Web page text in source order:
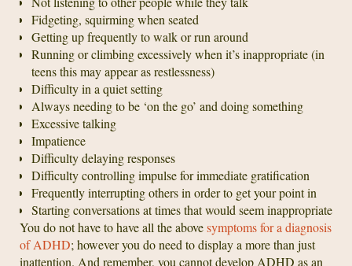
Fidgeting, squirming when seated
Getting up frequently to walk or run around
Running or climbing excessively when it’s inappropriate (in
teens this may appear as restlessness)
Difficulty in a quiet setting
Always needing to be ‘on the go’ and doing something
Excessive talking
Impatience
Difficulty delaying responses
Difficulty controlling impulse for immediate gratification
Frequently interrupting others in order to get your point in
Starting conversations at times that would seem inappropriate
You do not have to have all the abovesymptoms for a diagnosis
of ADHD; however you do need to display a more than just
inattention. And remember, you cannot develop ADHD as an